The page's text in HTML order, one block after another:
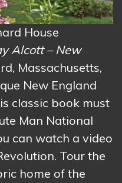
House
Alcott – New
Massachusetts,
New England
classic book must
Man National
can watch a video
Tour the
home of the